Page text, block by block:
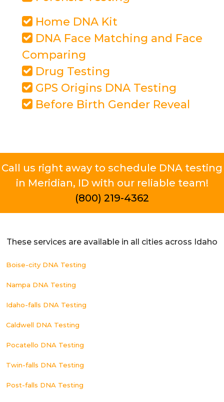
Home DNA Kit
DNA Face Matching and Face
Comparing
Drug Testing
GPS Origins DNA Testing
Before Birth Gender Reveal
Call us right away to schedule DNA testing
in Meridian, ID with our reliable team!
(800) 219-4362
These services are available in all cities across Idaho
Boise-city DNA Testing
Nampa DNA Testing
Idaho-falls DNA Testing
Caldwell DNA Testing
Pocatello DNA Testing
Twin-falls DNA Testing
Post-falls DNA Testing